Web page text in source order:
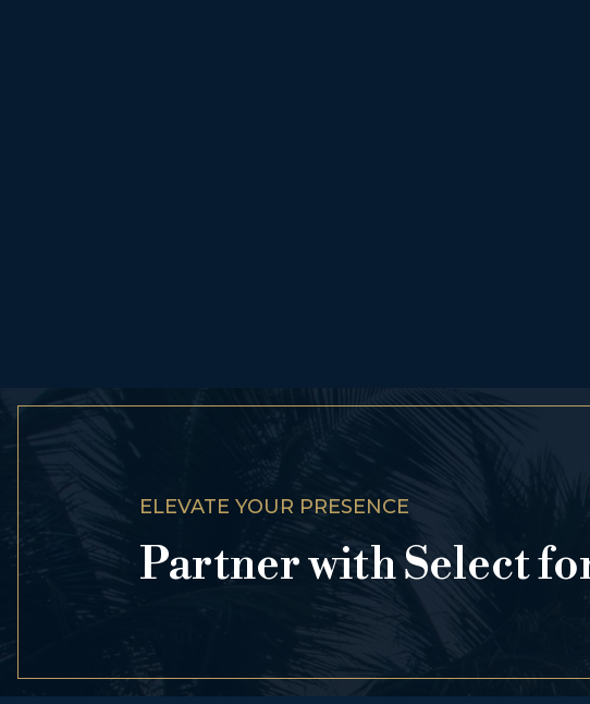
ELEVATE YOUR PRESENCE
Partner with Select